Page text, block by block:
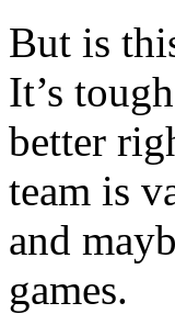
But is
It’s
better
team is
and
games.